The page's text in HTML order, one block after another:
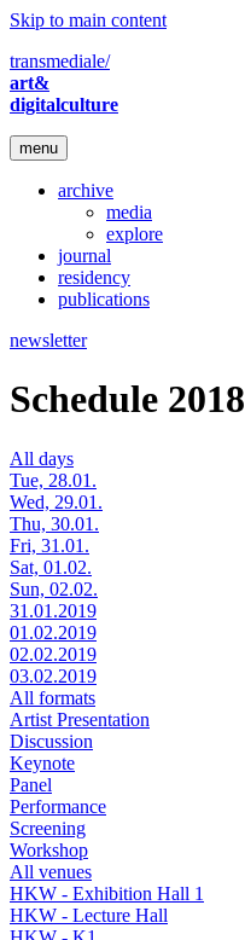
Skip to main content
transmediale/
art&
digitalculture
menu
archive
media
explore
journal
residency
publications
newsletter
Schedule 2018
All days
Tue, 28.01.
Wed, 29.01.
Thu, 30.01.
Fri, 31.01.
Sat, 01.02.
Sun, 02.02.
31.01.2019
01.02.2019
02.02.2019
03.02.2019
All formats
Artist Presentation
Discussion
Keynote
Panel
Performance
Screening
Workshop
All venues
HKW - Exhibition Hall 1
HKW - Lecture Hall